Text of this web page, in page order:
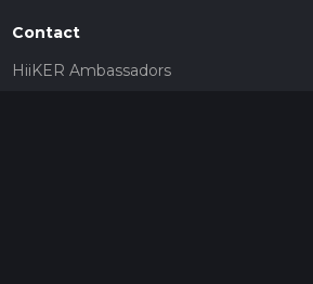
Contact
HiiKER Ambassadors